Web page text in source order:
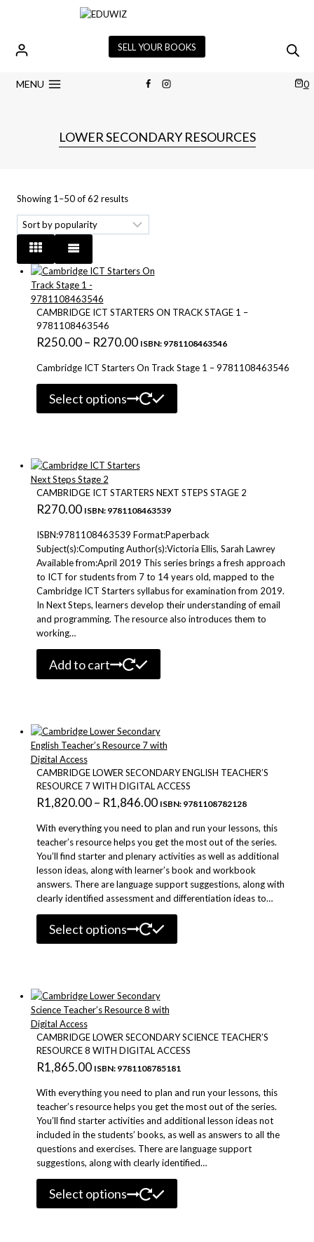
SELL YOUR BOOKS
MENU 0
LOWER SECONDARY RESOURCES
Showing 1–50 of 62 resultsSorted
by
popularity
CAMBRIDGE ICT STARTERS ON TRACK STAGE 1 –
9781108463546
R250.00 – R270.00Price
through
R270.00
ISBN: 9781108463546
Cambridge ICT Starters On Track Stage 1 – 9781108463546
Select options
may
the
product
CAMBRIDGE ICT STARTERS NEXT STEPS STAGE 2
R270.00 ISBN: 9781108463539
ISBN:9781108463539 Format:Paperback
Subject(s):Computing Author(s):Victoria Ellis, Sarah Lawrey
Available from:April 2019 This series brings a fresh approach
to ICT for students from 7 to 14 years old, mapped to the
Cambridge ICT Starters syllabus for examination from 2019.
In Next Steps, learners develop their understanding of email
and programming. The resource also introduces them to
working…
Add to cart
CAMBRIDGE LOWER SECONDARY ENGLISH TEACHER’S
RESOURCE 7 WITH DIGITAL ACCESS
R1,820.00 – R1,846.00Price
R1,820.00
through
R1,846.00
ISBN: 9781108782128
With everything you need to plan and run your lessons, this
teacher’s resource helps you get the most out of the series.
You’ll find starter and plenary activities as well as additional
lesson ideas, along with learner’s book and workbook
answers. There are language support suggestions, along with
clearly identified assessment and differentiation ideas to…
Select options
be
chosen
the
product
page
CAMBRIDGE LOWER SECONDARY SCIENCE TEACHER’S
RESOURCE 8 WITH DIGITAL ACCESS
R1,865.00 ISBN: 9781108785181
With everything you need to plan and run your lessons, this
teacher’s resource helps you get the most out of the series.
You’ll find starter activities and additional lesson ideas not
included in the students’ books, as well as answers to all the
questions and exercises. There are language support
suggestions, along with clearly identified…
Select options